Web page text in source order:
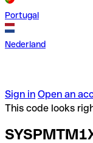
Portugal
Nederland
Sign in Open an
This code looks